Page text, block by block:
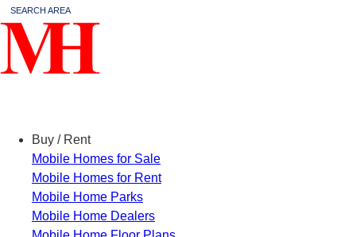
Buy / Rent
Mobile Homes for Sale
Mobile Homes for Rent
Mobile Home Parks
Mobile Home Dealers
SEARCH AREA